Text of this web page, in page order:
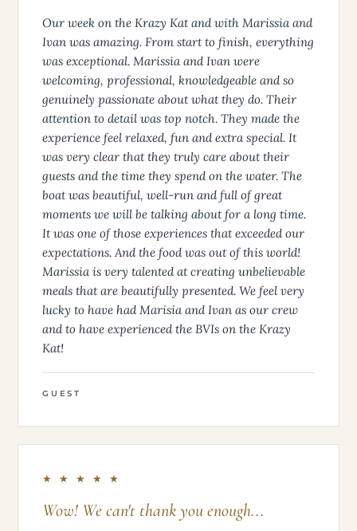
Our week on the Krazy Kat and with Marissia and
Ivan was amazing. From start to finish, everything
was exceptional. Marissia and Ivan were
welcoming, professional, knowledgeable and so
genuinely passionate about what they do. Their
attention to detail was top notch. They made the
experience feel relaxed, fun and extra special. It
was very clear that they truly care about their
guests and the time they spend on the water. The
boat was beautiful, well-run and full of great
moments we will be talking about for a long time.
It was one of those experiences that exceeded our
expectations. And the food was out of this world!
Marissia is very talented at creating unbelievable
meals that are beautifully presented. We feel very
lucky to have had Marisia and Ivan as our crew
and to have experienced the BVIs on the Krazy
Kat!
GUEST
★ ★ ★ ★ ★
Wow! We can't thank you enough...